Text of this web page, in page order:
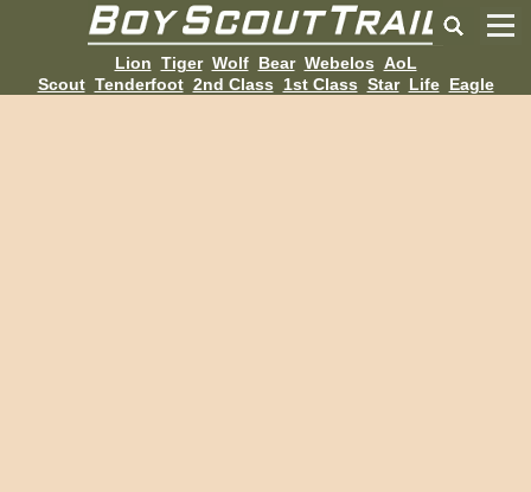
Lion Tiger Wolf Bear Webelos AoL
Scout Tenderfoot 2nd Class 1st Class Star Life Eagle